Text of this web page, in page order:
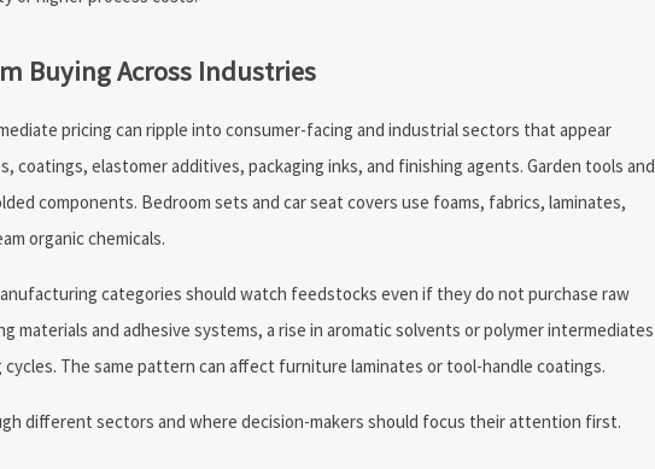
Buying Across Industries
pricing can ripple into consumer-facing and industrial sectors that appear
elastomer additives, packaging inks, and finishing agents. Garden tools and
components. Bedroom sets and car seat covers use foams, fabrics, laminates,
organic chemicals.
categories should watch feedstocks even if they do not purchase raw
materials and adhesive systems, a rise in aromatic solvents or polymer intermediates
The same pattern can affect furniture laminates or tool-handle coatings.
different sectors and where decision-makers should focus their attention first.